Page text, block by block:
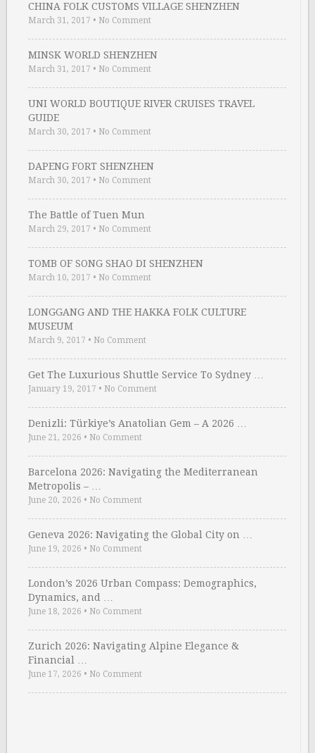
CHINA FOLK CUSTOMS VILLAGE SHENZHEN
March 31, 2017 • No Comment
MINSK WORLD SHENZHEN
March 31, 2017 • No Comment
UNI WORLD BOUTIQUE RIVER CRUISES TRAVEL
GUIDE
March 30, 2017 • No Comment
DAPENG FORT SHENZHEN
March 30, 2017 • No Comment
The Battle of Tuen Mun
March 29, 2017 • No Comment
TOMB OF SONG SHAO DI SHENZHEN
March 10, 2017 • No Comment
LONGGANG AND THE HAKKA FOLK CULTURE
MUSEUM
March 9, 2017 • No Comment
Get The Luxurious Shuttle Service To Sydney …
January 19, 2017 • No Comment
Denizli: Türkiye’s Anatolian Gem – A 2026 …
June 21, 2026 • No Comment
Barcelona 2026: Navigating the Mediterranean
Metropolis – …
June 20, 2026 • No Comment
Geneva 2026: Navigating the Global City on …
June 19, 2026 • No Comment
London’s 2026 Urban Compass: Demographics,
Dynamics, and …
June 18, 2026 • No Comment
Zurich 2026: Navigating Alpine Elegance &
Financial …
June 17, 2026 • No Comment